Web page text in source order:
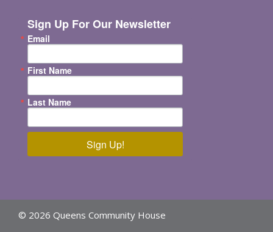
Sign Up For Our Newsletter
Email
First Name
Last Name
Sign Up!
© 2026 Queens Community House